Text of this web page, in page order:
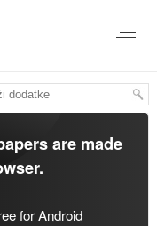
are made
.
for Android